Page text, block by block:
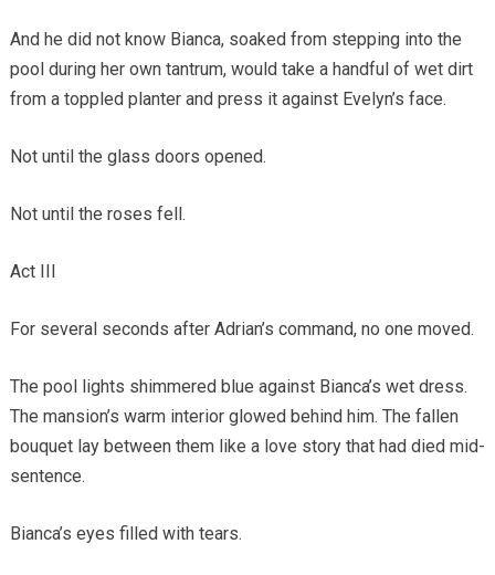
And he did not know Bianca, soaked from stepping into the
pool during her own tantrum, would take a handful of wet dirt
from a toppled planter and press it against Evelyn’s face.
Not until the glass doors opened.
Not until the roses fell.
Act III
For several seconds after Adrian’s command, no one moved.
The pool lights shimmered blue against Bianca’s wet dress.
The mansion’s warm interior glowed behind him. The fallen
bouquet lay between them like a love story that had died mid-
sentence.
Bianca’s eyes filled with tears.